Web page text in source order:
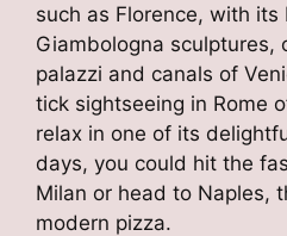
such as Florence, with its
Giambologna sculptures,
palazzi and canals of
tick sightseeing in Rome
relax in one of its
days, you could hit the
Milan or head to Naples,
modern pizza.